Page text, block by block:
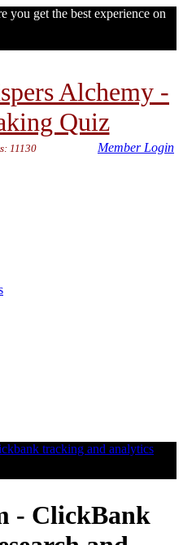
you get the best experience on
Alchemy -
Quiz
11130 Member Login
- ClickBank